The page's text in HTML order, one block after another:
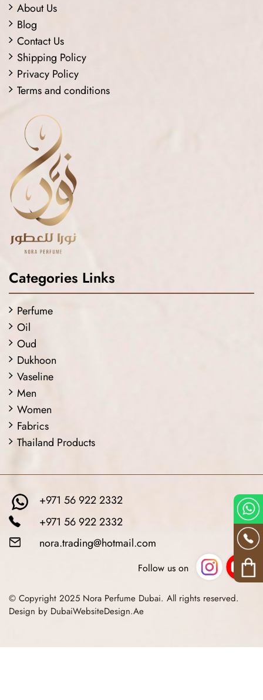
About Us
Blog
Contact Us
Shipping Policy
Privacy Policy
Terms and conditions
Categories Links
Perfume
Oil
Oud
Dukhoon
Vaseline
Men
Women
Fabrics
Thailand Products
+971 56 922 2332
+971 56 922 2332
nora.trading@hotmail.com
Follow us on
© Copyright 2025 Nora Perfume Dubai. All rights reserved.
Design by DubaiWebsiteDesign.Ae